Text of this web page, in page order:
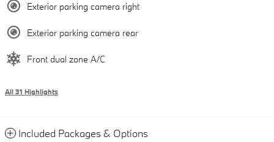
Exterior parking camera right
Exterior parking camera rear
Front dual zone A/C
All 31 Highlights
Included Packages & Options